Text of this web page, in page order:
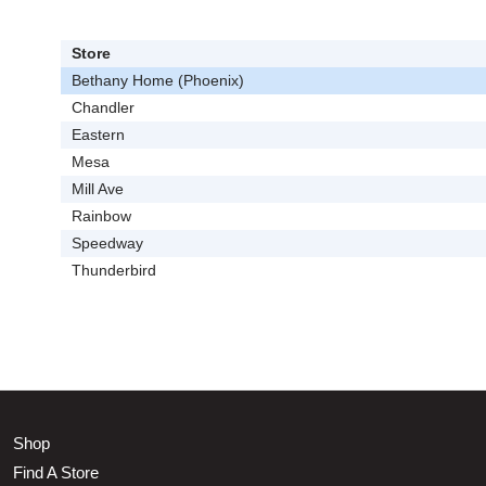
Store
Bethany Home (Phoenix)
Chandler
Eastern
Mesa
Mill Ave
Rainbow
Speedway
Thunderbird
Shop
Find A Store